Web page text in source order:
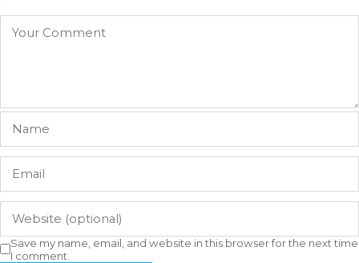
Save my name, email, and website in this browser for the next time
I comment.